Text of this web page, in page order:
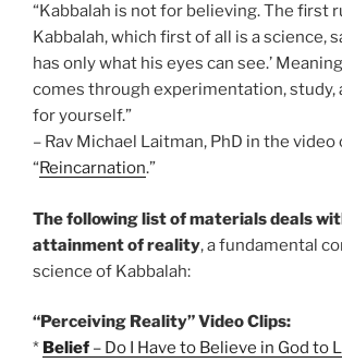
“Kabbalah is not for believing. The first
Kabbalah, which first of all is a science,
has only what his eyes can see.’
comes through experimentation, study,
for yourself.”
– Rav Michael Laitman, PhD in the video
“Reincarnation.”
The following list of materials deals
attainment of reality, a fundamental
science of Kabbalah:
“Perceiving Reality” Video Clips:
* Belief – Do I Have to Believe in God to